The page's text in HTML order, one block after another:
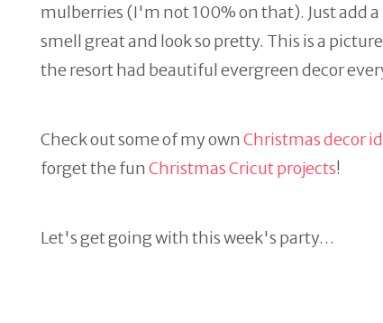
mulberries (I'm not 100% on that). Just add
smell great and look so pretty. This is a
the resort had beautiful evergreen decor
Check out some of my ownChristmas decor
forget the funChristmas Cricut projects!
Let's get going with this week's party…